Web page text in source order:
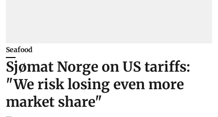
Seafood
Sjømat Norge on US tariffs:
"We risk losing even more
market share"